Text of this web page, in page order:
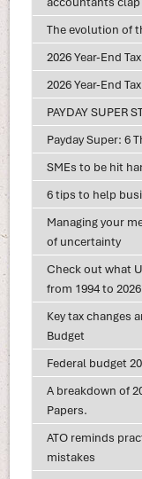
The evolution of
2026 Year-End
2026 Year-End
PAYDAY SUPER
Payday Super: 6
SMEs to be hit
6 tips to help
Managing your
of uncertainty
Check out what
from 1994 to 2026
Key tax changes
Budget
Federal budget
A breakdown of
Papers.
ATO reminds
mistakes